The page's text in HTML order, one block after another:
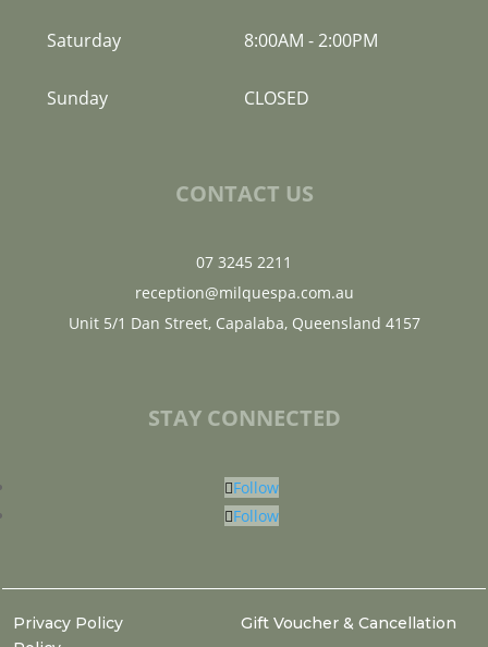
Saturday 8:00AM -2:00PM
Sunday CLOSED
CONTACT US
07 3245 2211
reception@milquespa.com.au
Unit 5/1 Dan Street, Capalaba, Queensland 4157
STAY CONNECTED
Follow
Follow
Privacy Policy
Gift Voucher & Cancellation